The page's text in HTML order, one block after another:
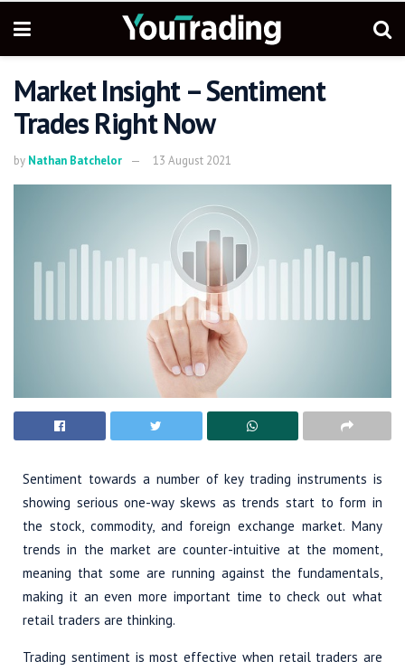
Market Insight – Sentiment
Trades Right Now
by Nathan Batchelor 13 August 2021
Sentiment towards a number of key trading instruments is
showing serious one-way skews as trends start to form in
the stock, commodity, and foreign exchange market. Many
trends in the market are counter-intuitive at the moment,
meaning that some are running against the fundamentals,
making it an even more important time to check out what
retail traders are thinking.
Trading sentiment is most effective when retail traders are